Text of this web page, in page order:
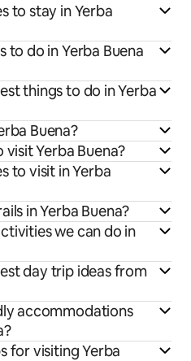
to stay in Yerba
to do in Yerba Buena
things to do in Yerba
Buena?
Yerba Buena?
to visit in Yerba
in Yerba Buena?
we can do in
day trip ideas from
accommodations
for visiting Yerba